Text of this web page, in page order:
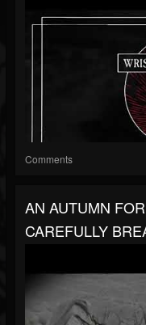
Comments
AN AUTUMN
CAREFULLY